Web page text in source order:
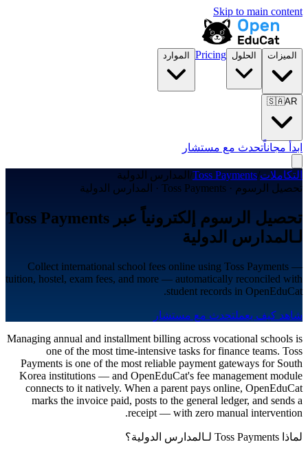
Skip to main content
الميزات الحلول Pricing الموارد
🇸🇦AR
ابدأ مجاناًتحدث مع مستشار
التكاملات/
Toss Payments
/ المدارس الدولية
تحصيل الرسوم · Toss Payments · المدارس الدولية
تحصيل الرسوم إلكترونياً عبر Toss Payments
لـالمدارس الدولية
Collect international school fees online using Toss Payments —
tuition, hostel, exam fees, and more — automatically reconciled with
student records in OpenEduCat.
شاهد كيف يعملتحدث مع مستشار
Managing annual and installment billing across vocational schools is
one of the most time-intensive tasks for finance teams. Toss
Payments is one of the most reliable payment gateways for South
Korea institutions — and OpenEduCat's fee management module
connects to it natively. When a parent pays online, OpenEduCat
marks the invoice paid, posts to the general ledger, and sends a
receipt — with zero manual intervention.
لماذا Toss Payments لـالمدارس الدولية؟